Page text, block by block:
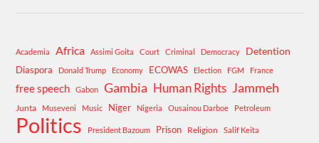
Academia Africa Assimi Goita Court Criminal Democracy Detention
Diaspora Donald Trump Economy ECOWAS Election FGM France
free speech Gabon Gambia Human Rights Jammeh
Junta Museveni Music Niger Nigeria Ousainou Darboe Petroleum
Politics President Bazoum Prison Religion
Salif Keita